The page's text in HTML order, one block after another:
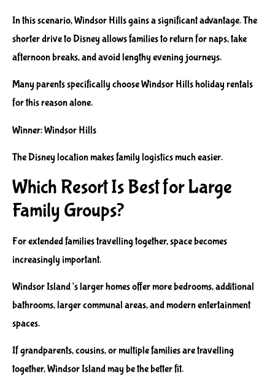
In this scenario, Windsor Hills gains a significant advantage. The
shorter drive to Disney allows families to return for naps, take
afternoon breaks, and avoid lengthy evening journeys.
Many parents specifically choose Windsor Hills holiday rentals
for this reason alone.
Winner: Windsor Hills
The Disney location makes family logistics much easier.
Which Resort Is Best for Large
Family Groups?
For extended families travelling together, space becomes
increasingly important.
Windsor Island’s larger homes offer more bedrooms, additional
bathrooms, larger communal areas, and modern entertainment
spaces.
If grandparents, cousins, or multiple families are travelling
together, Windsor Island may be the better fit.